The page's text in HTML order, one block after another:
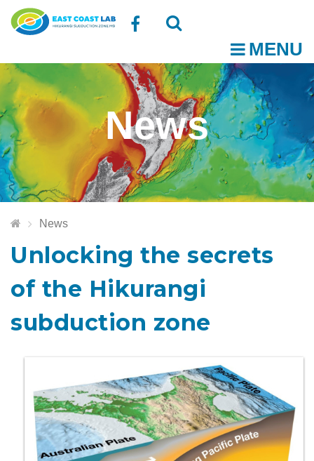
News
News
Unlocking the secrets
of the Hikurangi
subduction zone
Follow
on
Facebook
the
search
box
the
search
box
MENU